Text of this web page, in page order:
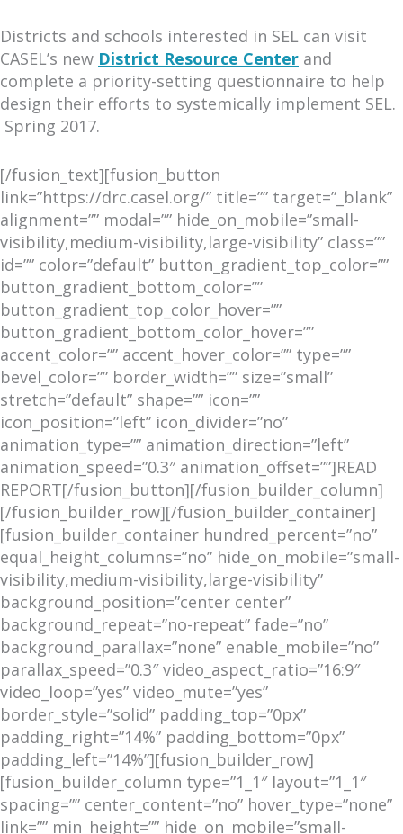
Districts and schools interested in SEL can visit
CASEL’s new District Resource Center and
complete a priority-setting questionnaire to help
design their efforts to systemically implement SEL.
Spring 2017.
[/fusion_text][fusion_button
link=”https://drc.casel.org/” title=”” target=”_blank”
alignment=”” modal=”” hide_on_mobile=”small-
visibility,medium-visibility,large-visibility” class=””
id=”” color=”default” button_gradient_top_color=””
button_gradient_bottom_color=””
button_gradient_top_color_hover=””
button_gradient_bottom_color_hover=””
accent_color=”” accent_hover_color=”” type=””
bevel_color=”” border_width=”” size=”small”
stretch=”default” shape=”” icon=””
icon_position=”left” icon_divider=”no”
animation_type=”” animation_direction=”left”
animation_speed=”0.3″ animation_offset=””]READ
REPORT[/fusion_button][/fusion_builder_column]
[/fusion_builder_row][/fusion_builder_container]
[fusion_builder_container hundred_percent=”no”
equal_height_columns=”no” hide_on_mobile=”small-
visibility,medium-visibility,large-visibility”
background_position=”center center”
background_repeat=”no-repeat” fade=”no”
background_parallax=”none” enable_mobile=”no”
parallax_speed=”0.3″ video_aspect_ratio=”16:9″
video_loop=”yes” video_mute=”yes”
border_style=”solid” padding_top=”0px”
padding_right=”14%” padding_bottom=”0px”
padding_left=”14%”][fusion_builder_row]
[fusion_builder_column type=”1_1″ layout=”1_1″
spacing=”” center_content=”no” hover_type=”none”
link=”” min_height=”” hide_on_mobile=”small-